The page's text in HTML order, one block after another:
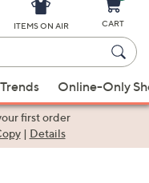
ITEMS ON AIR CART
Online-Only
first order
| Details